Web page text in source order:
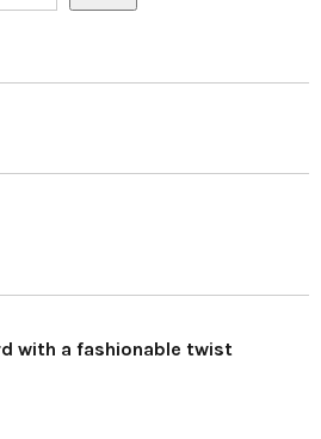
with a fashionable twist